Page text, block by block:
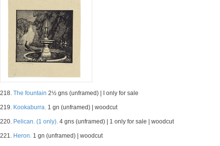
218. The fountain 2½ gns (unframed) | I only for sale
219. Kookaburra. 1 gn (unframed) | woodcut
220. Pelican. (1 only). 4 gns (unframed) | 1 only for sale | woodcut
221. Heron. 1 gn (unframed) | woodcut